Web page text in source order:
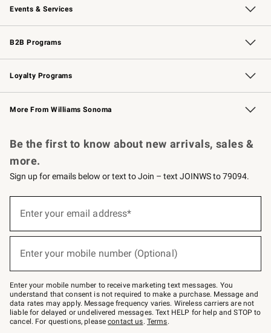
Events & Services
Wedding & Gift Registry Free Design Services
Events Knife Sharpening
Gift Cards
B2B Programs
B2B Overview Contract
Trade Professional Chefs
Corporate Gifting
Loyalty Programs
Williams Sonoma Credit Card Key Rewards
Williams Sonoma Reserve
More From Williams Sonoma
Be the first to know about new arrivals, sales &
more.
Sign up for emails below or text to Join – text JOINWS to 79094.
below
Join
–
text
JOINWS
to
79094.
Enter your email address*
Enter your mobile number (Optional)
Enter your mobile number to receive marketing text messages. You
understand that consent is not required to make a purchase. Message and
data rates may apply. Message frequency varies. Wireless carriers are not
liable for delayed or undelivered messages. Text HELP for help and STOP to
cancel. For questions, pleasecontact us. Terms.